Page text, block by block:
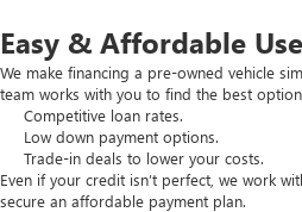
Easy & Affordable
We make financing a pre-owned vehicle
team works with you to find the best
Competitive loan rates.
Low down payment options.
Trade-in deals to lower your costs.
Even if your credit isn’t perfect, we work
secure an affordable payment plan.